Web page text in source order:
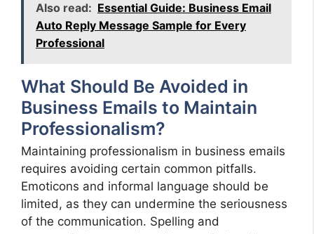
Also read: Essential Guide: Business Email
Auto Reply Message Sample for Every
Professional
What Should Be Avoided in
Business Emails to Maintain
Professionalism?
Maintaining professionalism in business emails
requires avoiding certain common pitfalls.
Emoticons and informal language should be
limited, as they can undermine the seriousness
of the communication. Spelling and